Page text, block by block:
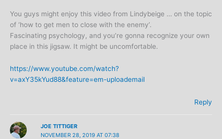
You guys might enjoy this video from Lindybeige … on the topic
of ‘how to get men to close with the enemy’.
Fascinating psychology, and you’re gonna recognize your own
place in this jigsaw. It might be uncomfortable.
https://www.youtube.com/watch?
v=axY35kYud88&feature=em-uploademail
Reply
JOE TITTIGER
NOVEMBER 28, 2019 AT 07:38